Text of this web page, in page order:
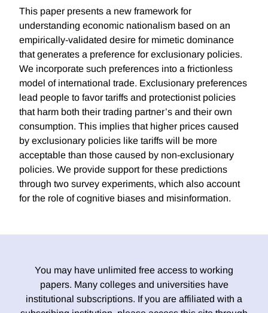
This paper presents a new framework for
understanding economic nationalism based on an
empirically-validated desire for mimetic dominance
that generates a preference for exclusionary policies.
We incorporate such preferences into a frictionless
model of international trade. Exclusionary preferences
lead people to favor tariffs and protectionist policies
that harm both their trading partner’s and their own
consumption. This implies that higher prices caused
by exclusionary policies like tariffs will be more
acceptable than those caused by non-exclusionary
policies. We provide support for these predictions
through two survey experiments, which also account
for the role of cognitive biases and misinformation.
You may have unlimited free access to working
papers. Many colleges and universities have
institutional subscriptions. If you are affiliated with a